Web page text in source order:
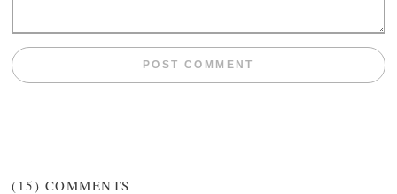
(15) COMMENTS